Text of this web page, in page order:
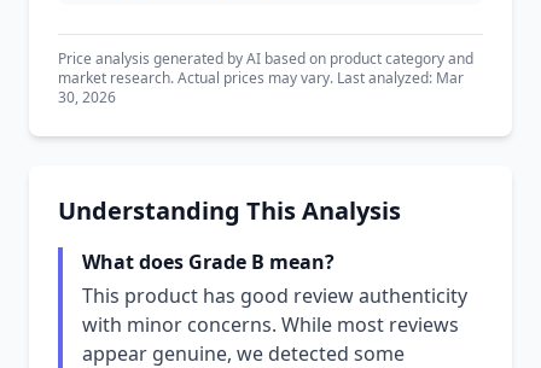
Price analysis generated by AI based on product category and
market research. Actual prices may vary. Last analyzed: Mar
30, 2026
Understanding This Analysis
What does Grade B mean?
This product has good review authenticity
with minor concerns. While most reviews
appear genuine, we detected some